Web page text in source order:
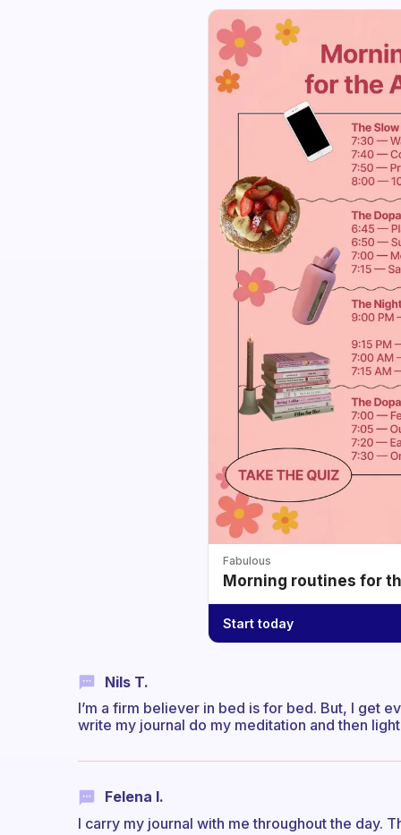
Fabulous
Morning routines for
Start today
Nils T.
I’m a firm believer in bed is for bed. But, I get
write my journal do my meditation and then
Felena I.
I carry my journal with me throughout the day.